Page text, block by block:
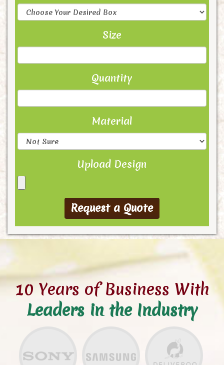
Size
Quantity
Material
Upload Design
10 Years of Business With
Leaders in the Industry